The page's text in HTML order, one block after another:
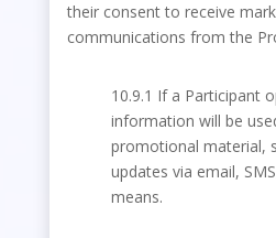
their consent to receive
communications from the
10.9.1 If a Participant
information will be
promotional material,
updates via email,
means.